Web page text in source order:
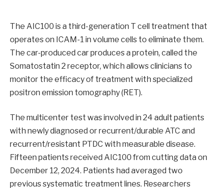
The AIC100 is a third-generation T cell treatment that
operates on ICAM-1 in volume cells to eliminate them.
The car-produced car produces a protein, called the
Somatostatin 2 receptor, which allows clinicians to
monitor the efficacy of treatment with specialized
positron emission tomography (RET).
The multicenter test was involved in 24 adult patients
with newly diagnosed or recurrent/durable ATC and
recurrent/resistant PTDC with measurable disease.
Fifteen patients received AIC100 from cutting data on
December 12, 2024. Patients had averaged two
previous systematic treatment lines. Researchers